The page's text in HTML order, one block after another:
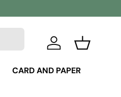
Log in
Basket
CARD AND PAPER